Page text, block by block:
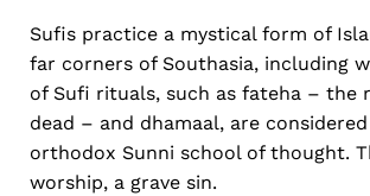
Sufis practice a mystical form of
far corners of Southasia, including
of Sufi rituals, such as fateha –
dead – and dhamaal, are
orthodox Sunni school of thought.
worship, a grave sin.